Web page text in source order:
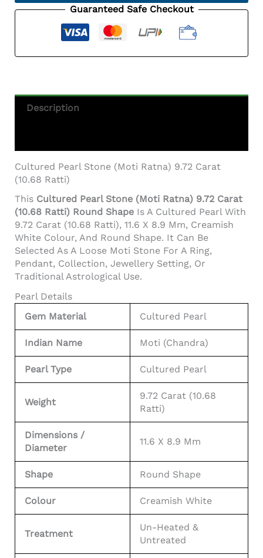
9.72
Round
Guaranteed Safe Checkout
Description
Cultured Pearl Stone (Moti Ratna) 9.72 Carat
(10.68 Ratti)
This Cultured Pearl Stone (Moti Ratna) 9.72 Carat
(10.68 Ratti) Round Shape Is A Cultured Pearl With
9.72 Carat (10.68 Ratti), 11.6 X 8.9 Mm, Creamish
White Colour, And Round Shape. It Can Be
Selected As A Loose Moti Stone For A Ring,
Pendant, Collection, Jewellery Setting, Or
Traditional Astrological Use.
Pearl Details
Gem Material
Cultured Pearl
Indian Name Moti (Chandra)
Pearl Type Cultured Pearl
Weight
9.72 Carat (10.68
Ratti)
Dimensions /
Diameter
11.6 X 8.9 Mm
Shape Round Shape
Colour Creamish White
Treatment
Un-Heated &
Untreated